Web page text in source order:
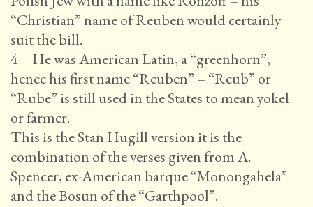
“Christian” name of Reuben would certainly
suit the bill.
4 – He was American Latin, a “greenhorn”,
hence his first name “Reuben” – “Reub” or
“Rube” is still used in the States to mean yokel
or farmer.
This is the Stan Hugill version it is the
combination of the verses given from A.
Spencer, ex-American barque “Monongahela”
and the Bosun of the “Garthpool”.